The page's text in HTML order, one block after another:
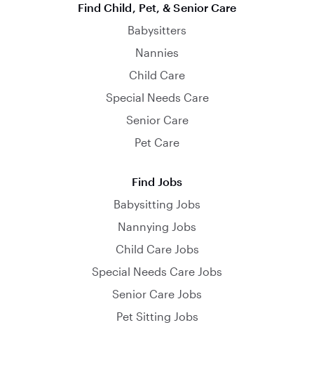
Find Child, Pet, & Senior Care
Babysitters
Nannies
Child Care
Special Needs Care
Senior Care
Pet Care
Find Jobs
Babysitting Jobs
Nannying Jobs
Child Care Jobs
Special Needs Care Jobs
Senior Care Jobs
Pet Sitting Jobs